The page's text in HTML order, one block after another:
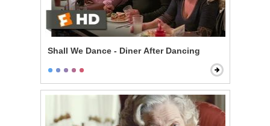
Shall We Dance - Diner After Dancing